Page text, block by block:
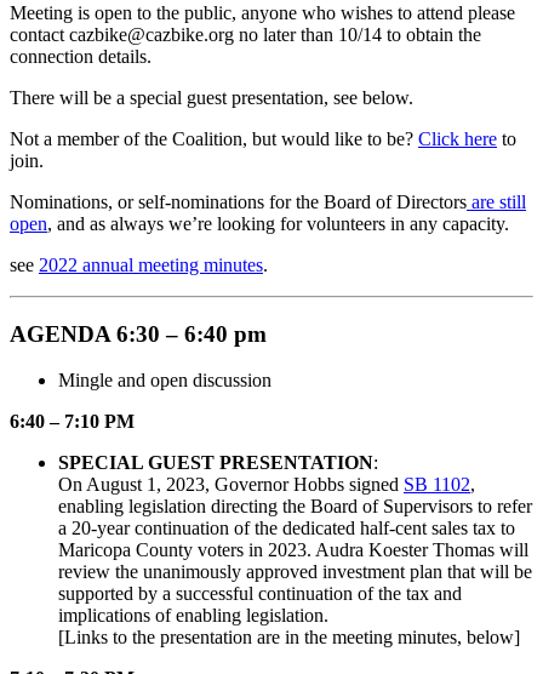
Meeting is open to the public, anyone who wishes to attend please
contact cazbike@cazbike.org no later than 10/14 to obtain the
connection details.
There will be a special guest presentation, see below.
Not a member of the Coalition, but would like to be? Click here to
join.
Nominations, or self-nominations for the Board of Directors are still
open, and as always we’re looking for volunteers in any capacity.
see 2022 annual meeting minutes.
AGENDA 6:30 – 6:40 pm
Mingle and open discussion
6:40 – 7:10 PM
SPECIAL GUEST PRESENTATION:
On August 1, 2023, Governor Hobbs signed SB 1102,
enabling legislation directing the Board of Supervisors to refer
a 20-year continuation of the dedicated half-cent sales tax to
Maricopa County voters in 2023. Audra Koester Thomas will
review the unanimously approved investment plan that will be
supported by a successful continuation of the tax and
implications of enabling legislation.
[Links to the presentation are in the meeting minutes, below]